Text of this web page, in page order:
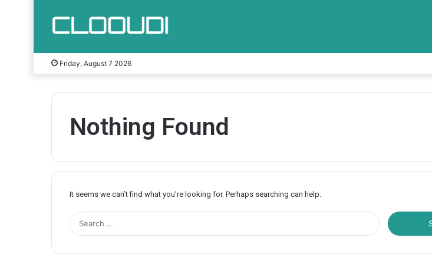
Friday, August 7 2026
Nothing Found
It seems we can’t find what you’re looking for. Perhaps searching can help.
r